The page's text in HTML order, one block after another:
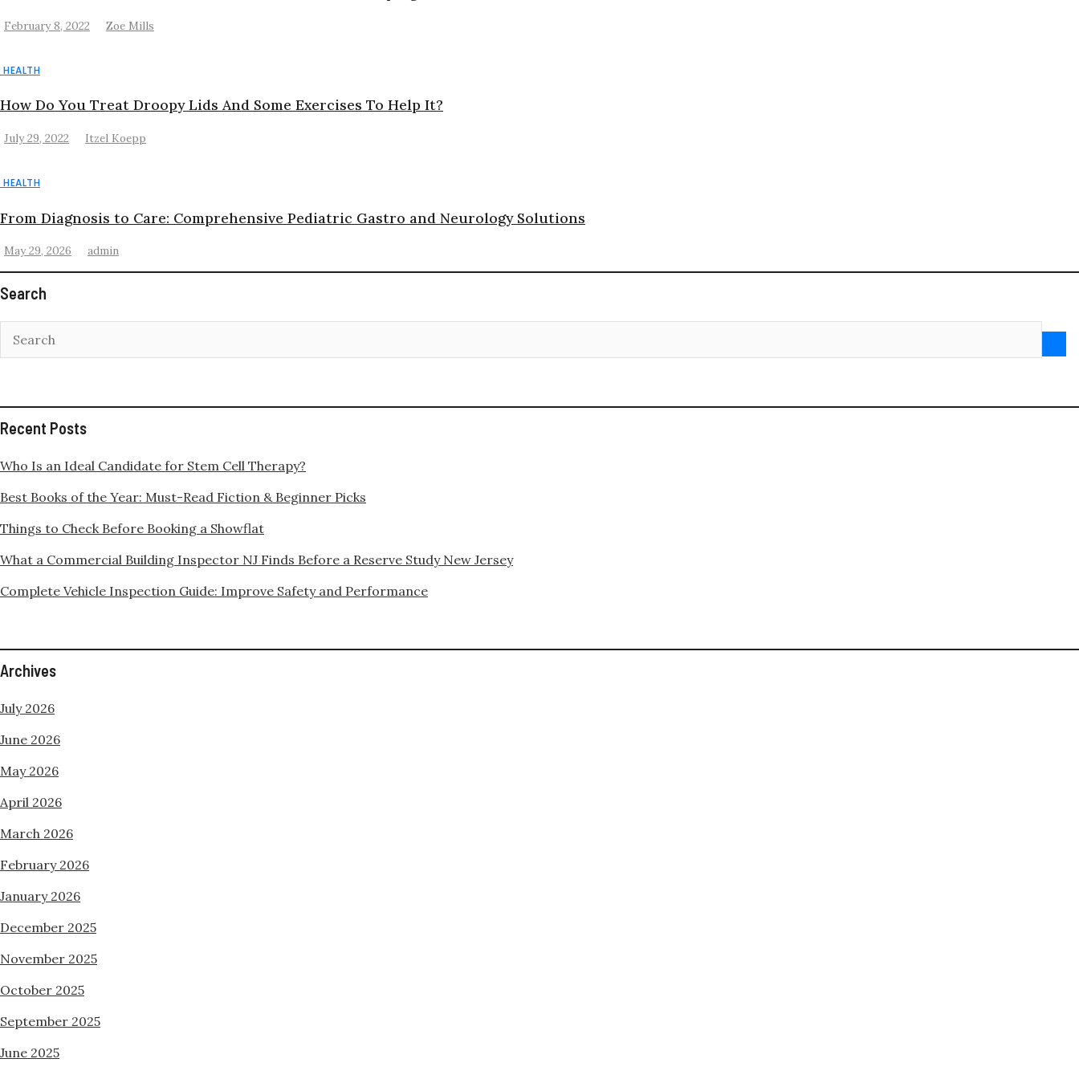
February 8, 2022 Zoe Mills
HEALTH
How Do You Treat Droopy Lids And Some Exercises To Help It?
July 29, 2022 Itzel Koepp
HEALTH
From Diagnosis to Care: Comprehensive Pediatric Gastro and Neurology Solutions
May 29, 2026 admin
Search
Recent Posts
Who Is an Ideal Candidate for Stem Cell Therapy?
Best Books of the Year: Must-Read Fiction & Beginner Picks
Things to Check Before Booking a Showflat
What a Commercial Building Inspector NJ Finds Before a Reserve Study New Jersey
Complete Vehicle Inspection Guide: Improve Safety and Performance
Archives
July 2026
June 2026
May 2026
April 2026
March 2026
February 2026
January 2026
December 2025
November 2025
October 2025
September 2025
June 2025